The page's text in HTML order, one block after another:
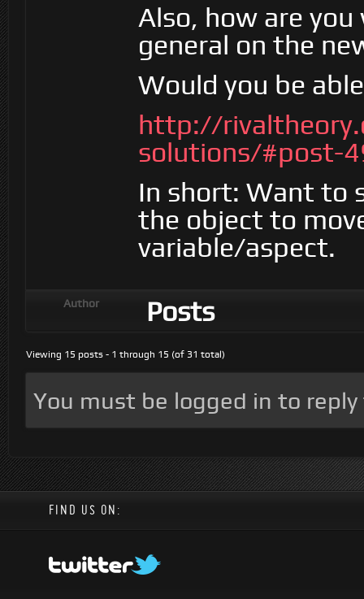
Also, how are
general on the
Would you be
http://
solutions/#post-
In short: Want to
the object to
variable/aspect.
Author Posts
Viewing 15 posts - 1 through 15 (of 31 total)
You must be logged in to
FIND US ON: